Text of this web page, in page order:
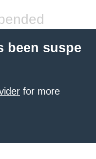
been suspe
for more